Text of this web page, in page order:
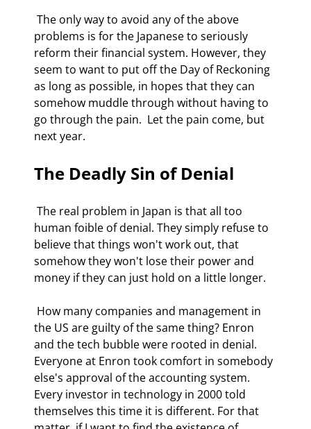
problems is for the Japanese to seriously
reform their financial system. However, they
seem to want to put off the Day of Reckoning
as long as possible, in hopes that they can
somehow muddle through without having to
go through the pain.  Let the pain come, but
next year.
The Deadly Sin of Denial
human foible of denial. They simply refuse to
believe that things won't work out, that
somehow they won't lose their power and
money if they can just hold on a little longer.
the US are guilty of the same thing? Enron
and the tech bubble were rooted in denial.
Everyone at Enron took comfort in somebody
else's approval of the accounting system.
Every investor in technology in 2000 told
themselves this time it is different. For that